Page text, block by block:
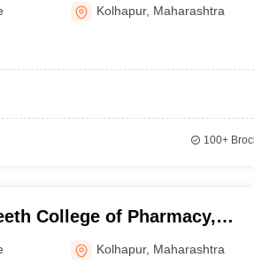
Kolhapur, Maharashtra
100+
College of Pharmacy,
Kolhapur, Maharashtra